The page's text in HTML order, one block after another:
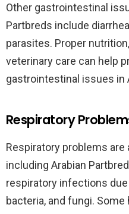
Other gastrointestinal
Partbreds include
parasites. Proper
veterinary care can help
gastrointestinal issues in
Respiratory
Respiratory problems
including Arabian
respiratory infections
bacteria, and fungi.